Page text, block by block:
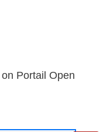
Portail Open